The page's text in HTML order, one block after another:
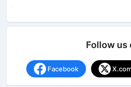
Follow us
Facebook